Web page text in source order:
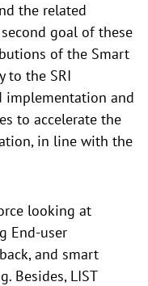
the related
goal of these
of the Smart
to the SRI
implementation and
to accelerate the
in line with the
looking at
End-user
and smart
Besides, LIST